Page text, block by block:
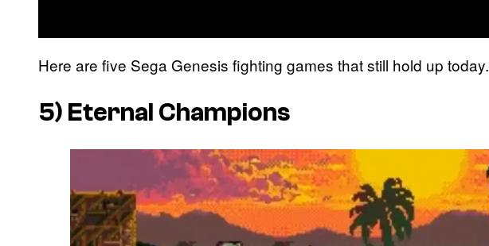
Here are five Sega Genesis fighting games that still hold up today.
5) Eternal Champions